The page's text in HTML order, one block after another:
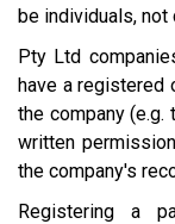
be individuals, not
Pty Ltd
have a registered
the company (e.g.
written
the company's
Registering a